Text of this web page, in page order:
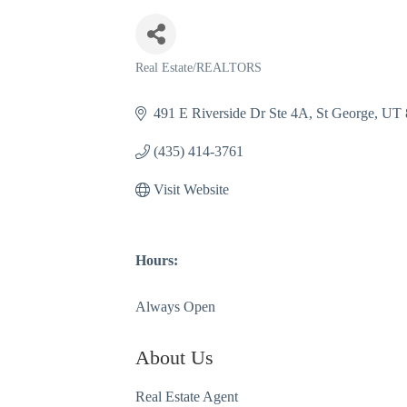
Categories
Real Estate/REALTORS
491 E Riverside Dr Ste 4A St George UT
(435) 414-3761
Visit Website
Hours:
Always Open
About Us
Real Estate Agent